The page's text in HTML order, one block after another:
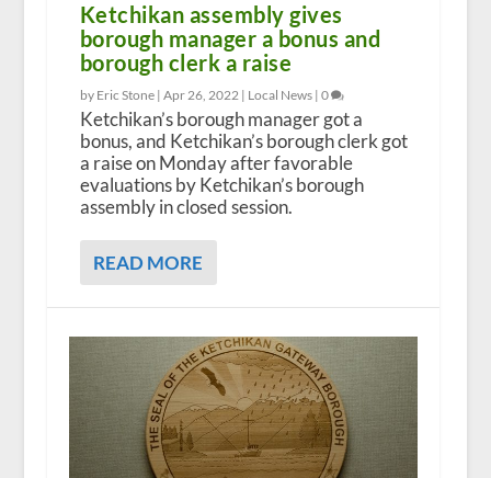
Ketchikan assembly gives
borough manager a bonus and
borough clerk a raise
by Eric Stone | Apr 26, 2022| Local News| 0
Ketchikan’s borough manager got a
bonus, and Ketchikan’s borough clerk got
a raise on Monday after favorable
evaluations by Ketchikan’s borough
assembly in closed session.
READ MORE